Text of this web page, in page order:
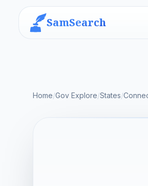
SamSearch
Home/Gov Explore/States/